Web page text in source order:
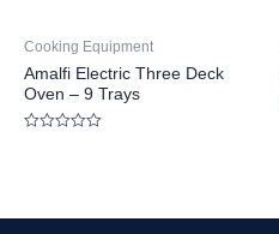
Cooking Equipment
Amalfi Electric Three Deck
Oven – 9 Trays